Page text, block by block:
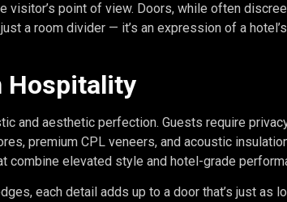
point of view. Doors, while often
a room divider — it’s an expression of a
Hospitality
and aesthetic perfection. Guests require
premium CPL veneers, and acoustic
combine elevated style and hotel-grade
each detail adds up to a door that’s just as